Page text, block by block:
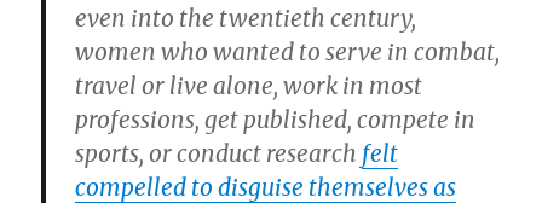
even into the twentieth century,
women who wanted to serve in combat,
travel or live alone, work in most
professions, get published, compete in
sports, or conduct research felt
compelled to disguise themselves as